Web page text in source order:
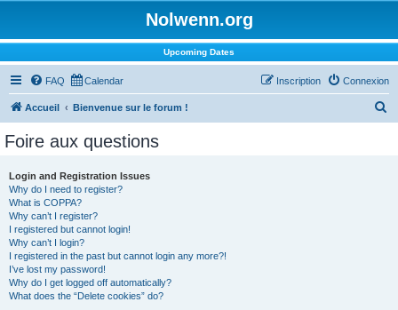
Nolwenn.org
Upcoming Dates
FAQ Calendar Connexion
Inscription
Accueil Bienvenue sur le forum !
Foire aux questions
Login and Registration Issues
Why do I need to register?
What is COPPA?
Why can’t I register?
I registered but cannot login!
Why can’t I login?
I registered in the past but cannot login any more?!
I’ve lost my password!
Why do I get logged off automatically?
What does the “Delete cookies” do?